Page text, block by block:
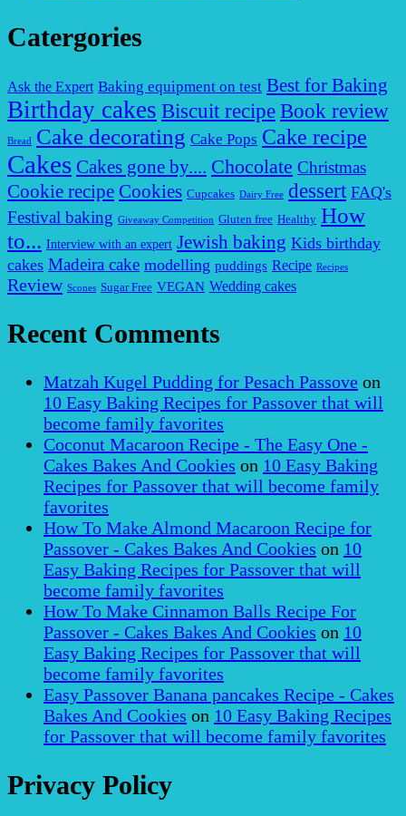
Catergories
Ask the Expert Baking equipment on test Best for Baking
Birthday cakes Biscuit recipe Book review
Bread Cake decorating Cake Pops Cake recipe
Cakes Cakes gone by.... Chocolate Christmas
Cookie recipe Cookies Cupcakes Dairy Free dessert FAQ's
Festival baking Giveaway Competition Gluten free Healthy How
to... Interview with an expert Jewish baking Kids birthday
cakes Madeira cake modelling puddings Recipe Recipes
Review Scones Sugar Free VEGAN Wedding cakes
Recent Comments
Matzah Kugel Pudding for Pesach Passove on
10 Easy Baking Recipes for Passover that will
become family favorites
Coconut Macaroon Recipe - The Easy One -
Cakes Bakes And Cookies on 10 Easy Baking
Recipes for Passover that will become family
favorites
How To Make Almond Macaroon Recipe for
Passover - Cakes Bakes And Cookies on 10
Easy Baking Recipes for Passover that will
become family favorites
How To Make Cinnamon Balls Recipe For
Passover - Cakes Bakes And Cookies on 10
Easy Baking Recipes for Passover that will
become family favorites
Easy Passover Banana pancakes Recipe - Cakes
Bakes And Cookies on 10 Easy Baking Recipes
for Passover that will become family favorites
Privacy Policy